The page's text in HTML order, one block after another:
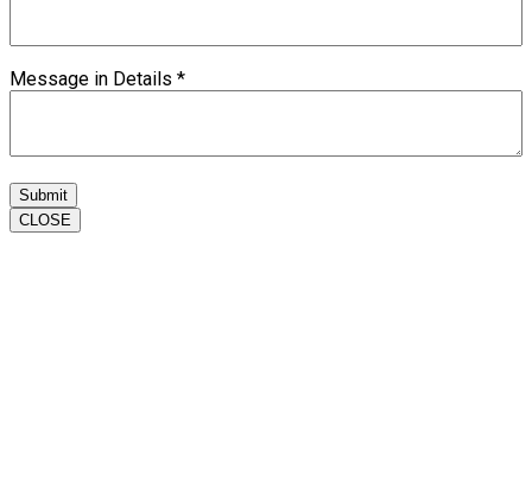
Message in Details *
Submit
CLOSE